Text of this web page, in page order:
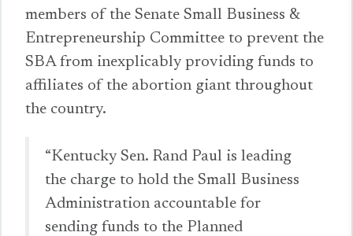
members of the Senate Small Business &
Entrepreneurship Committee to prevent the
SBA from inexplicably providing funds to
affiliates of the abortion giant throughout
the country.
“Kentucky Sen. Rand Paul is leading
the charge to hold the Small Business
Administration accountable for
sending funds to the Planned